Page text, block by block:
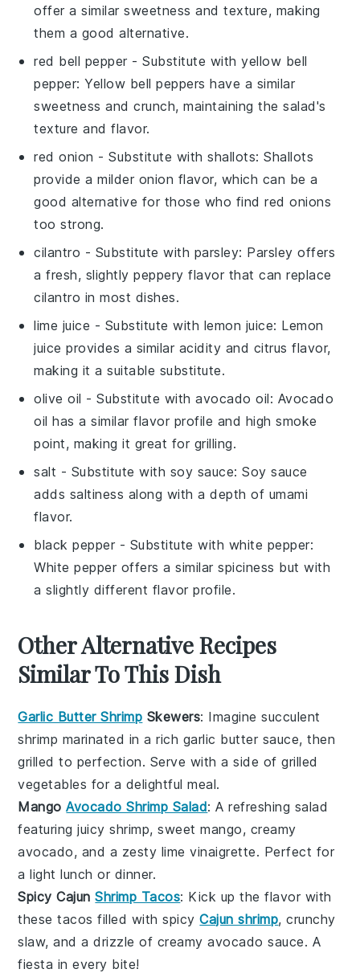
offer a similar sweetness and texture, making
them a good alternative.
red bell pepper - Substitute withyellow bell
pepper: Yellow bell peppers have a similar
sweetness and crunch, maintaining the salad's
texture and flavor.
red onion - Substitute withshallots: Shallots
provide a milder onion flavor, which can be a
good alternative for those who find red onions
too strong.
cilantro - Substitute with parsley: Parsley offers
a fresh, slightly peppery flavor that can replace
cilantro in most dishes.
lime juice - Substitute with lemon juice: Lemon
juice provides a similar acidity and citrus flavor,
making it a suitable substitute.
olive oil - Substitute withavocado oil: Avocado
oil has a similar flavor profile and high smoke
point, making it great for grilling.
salt - Substitute with soy sauce: Soy sauce
adds saltiness along with a depth of umami
flavor.
black pepper - Substitute with white pepper:
White pepper offers a similar spiciness but with
a slightly different flavor profile.
Other Alternative Recipes
Similar To This Dish
Garlic Butter Shrimp Skewers: Imagine succulent
shrimp marinated in a rich garlic butter sauce, then
grilled to perfection. Serve with a side ofgrilled
vegetables for a delightful meal.
MangoAvocado Shrimp Salad: A refreshing salad
featuring juicyshrimp, sweetmango, creamy
avocado, and a zesty lime vinaigrette. Perfect for
a light lunch or dinner.
Spicy CajunShrimp Tacos: Kick up the flavor with
thesetacos filled with spicyCajun shrimp, crunchy
slaw, and a drizzle of creamy avocado sauce. A
fiesta in every bite!